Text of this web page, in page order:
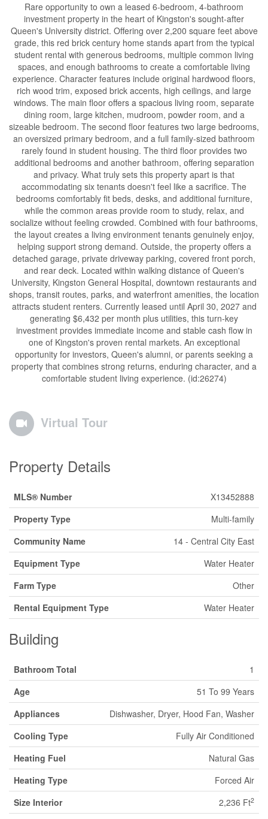
Rare opportunity to own a leased 6-bedroom, 4-bathroom
investment property in the heart of Kingston's sought-after
Queen's University district. Offering over 2,200 square feet above
grade, this red brick century home stands apart from the typical
student rental with generous bedrooms, multiple common living
spaces, and enough bathrooms to create a comfortable living
experience. Character features include original hardwood floors,
rich wood trim, exposed brick accents, high ceilings, and large
windows. The main floor offers a spacious living room, separate
dining room, large kitchen, mudroom, powder room, and a
sizeable bedroom. The second floor features two large bedrooms,
an oversized primary bedroom, and a full family-sized bathroom
rarely found in student housing. The third floor provides two
additional bedrooms and another bathroom, offering separation
and privacy. What truly sets this property apart is that
accommodating six tenants doesn't feel like a sacrifice. The
bedrooms comfortably fit beds, desks, and additional furniture,
while the common areas provide room to study, relax, and
socialize without feeling crowded. Combined with four bathrooms,
the layout creates a living environment tenants genuinely enjoy,
helping support strong demand. Outside, the property offers a
detached garage, private driveway parking, covered front porch,
and rear deck. Located within walking distance of Queen's
University, Kingston General Hospital, downtown restaurants and
shops, transit routes, parks, and waterfront amenities, the location
attracts student renters. Currently leased until April 30, 2027 and
generating $6,432 per month plus utilities, this turn-key
investment provides immediate income and stable cash flow in
one of Kingston's proven rental markets. An exceptional
opportunity for investors, Queen's alumni, or parents seeking a
property that combines strong returns, enduring character, and a
comfortable student living experience. (id:26274)
Virtual Tour
Property Details
MLS® Number
X13452888
Property Type
Multi-family
Community Name
14 - Central City East
Equipment Type
Water Heater
Farm Type
Other
Rental Equipment Type
Water Heater
Building
Bathroom Total
1
Age
51 To 99 Years
Appliances
Dishwasher, Dryer, Hood Fan, Washer
Cooling Type
Fully Air Conditioned
Heating Fuel
Natural Gas
Heating Type
Forced Air
Size Interior
2,236 Ft2